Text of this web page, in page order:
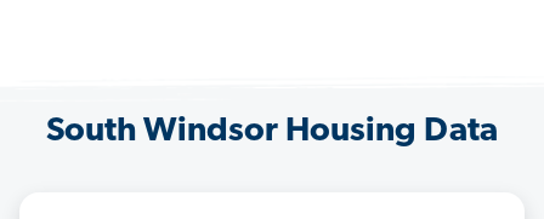
South Windsor Housing Data